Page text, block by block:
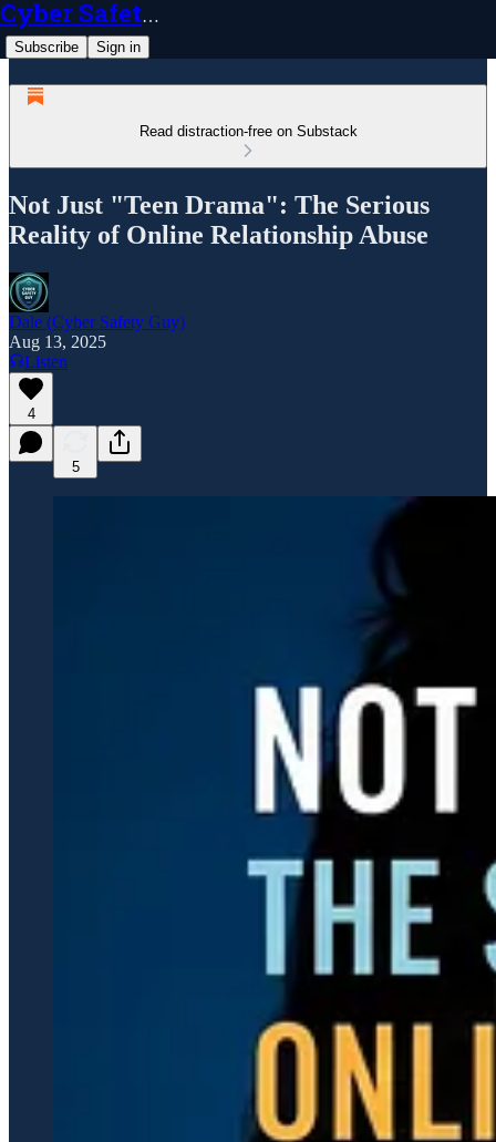
Cyber Safety Guy
Subscribe Sign in
Read distraction-free on Substack
Not Just "Teen Drama": The Serious
Reality of Online Relationship Abuse
Dale (Cyber Safety Guy)
Aug 13, 2025
Listen
4
5